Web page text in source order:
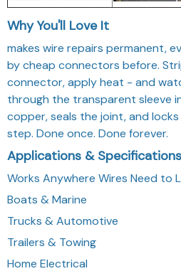
Why You'll Love It
makes wire repairs permanent,
by cheap connectors before.
connector, apply heat - and
through the transparent sleeve
copper, seals the joint, and
step. Done once. Done forever.
Applications & Specifications
Works Anywhere Wires Need to
Boats & Marine
Trucks & Automotive
Trailers & Towing
Home Electrical